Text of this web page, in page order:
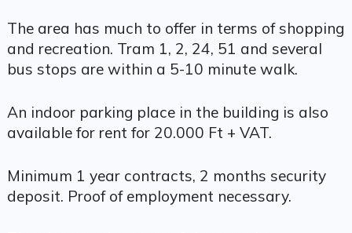
The area has much to offer in terms of shopping
and recreation. Tram 1, 2, 24, 51 and several
bus stops are within a 5-10 minute walk.
An indoor parking place in the building is also
available for rent for 20.000 Ft + VAT.
Minimum 1 year contracts, 2 months security
deposit. Proof of employment necessary.